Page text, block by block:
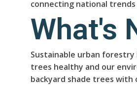
connecting national trends
What's
Sustainable urban forestry
trees healthy and our
backyard shade trees